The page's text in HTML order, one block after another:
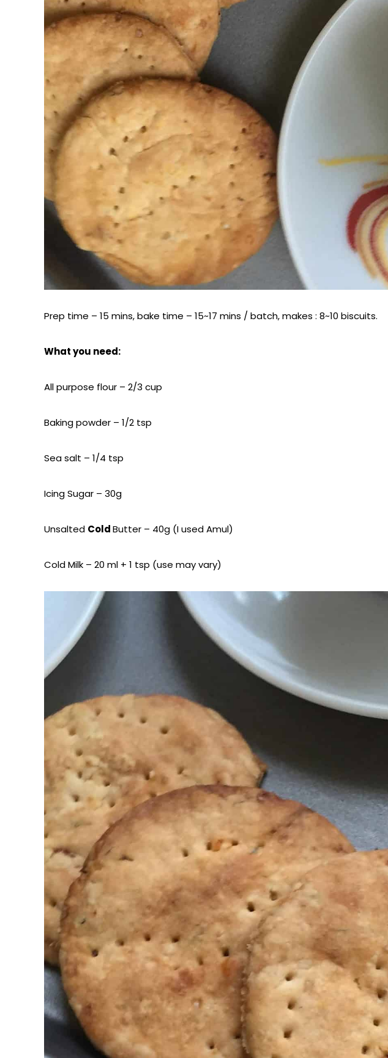
Prep time – 15 mins, bake time – 15~17 mins / batch, makes : 8~10 biscuits.
What you need:
All purpose flour – 2/3 cup
Baking powder – 1/2 tsp
Sea salt – 1/4 tsp
Icing Sugar – 30g
Unsalted ColdButter – 40g (I used Amul)
Cold Milk – 20 ml + 1 tsp (use may vary)